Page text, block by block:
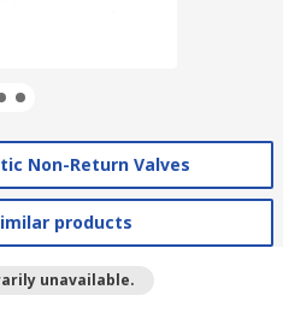
Non-Return Valves
products
unavailable.